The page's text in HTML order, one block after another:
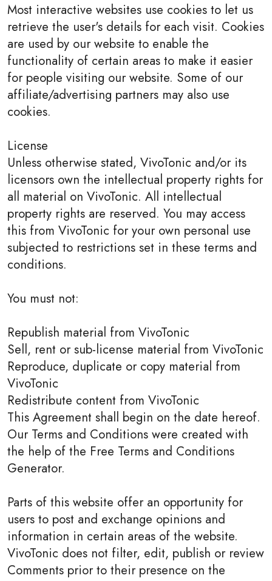
Most interactive websites use cookies to let us
retrieve the user's details for each visit. Cookies
are used by our website to enable the
functionality of certain areas to make it easier
for people visiting our website. Some of our
affiliate/advertising partners may also use
cookies.
License
Unless otherwise stated, VivoTonic and/or its
licensors own the intellectual property rights for
all material on VivoTonic. All intellectual
property rights are reserved. You may access
this from VivoTonic for your own personal use
subjected to restrictions set in these terms and
conditions.
You must not:
Republish material from VivoTonic
Sell, rent or sub-license material from VivoTonic
Reproduce, duplicate or copy material from
VivoTonic
Redistribute content from VivoTonic
This Agreement shall begin on the date hereof.
Our Terms and Conditions were created with
the help of the Free Terms and Conditions
Generator.
Parts of this website offer an opportunity for
users to post and exchange opinions and
information in certain areas of the website.
VivoTonic does not filter, edit, publish or review
Comments prior to their presence on the